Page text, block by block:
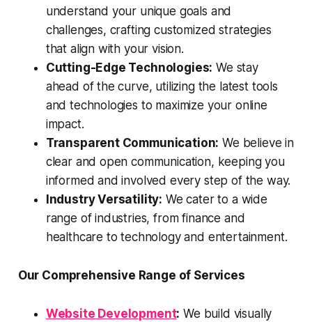
understand your unique goals and
challenges, crafting customized strategies
that align with your vision.
Cutting-Edge Technologies: We stay
ahead of the curve, utilizing the latest tools
and technologies to maximize your online
impact.
Transparent Communication: We believe in
clear and open communication, keeping you
informed and involved every step of the way.
Industry Versatility: We cater to a wide
range of industries, from finance and
healthcare to technology and entertainment.
Our Comprehensive Range of Services
Website Development: We build visually